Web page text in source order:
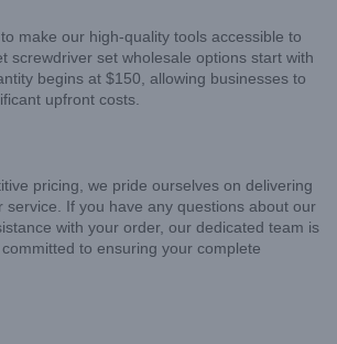
make our high-quality tools accessible to
screwdriver set wholesale options start with
begins at $150, allowing businesses to
upfront costs.
pricing, we pride ourselves on delivering
service. If you have any questions about our
with your order, our dedicated team is
to ensuring your complete